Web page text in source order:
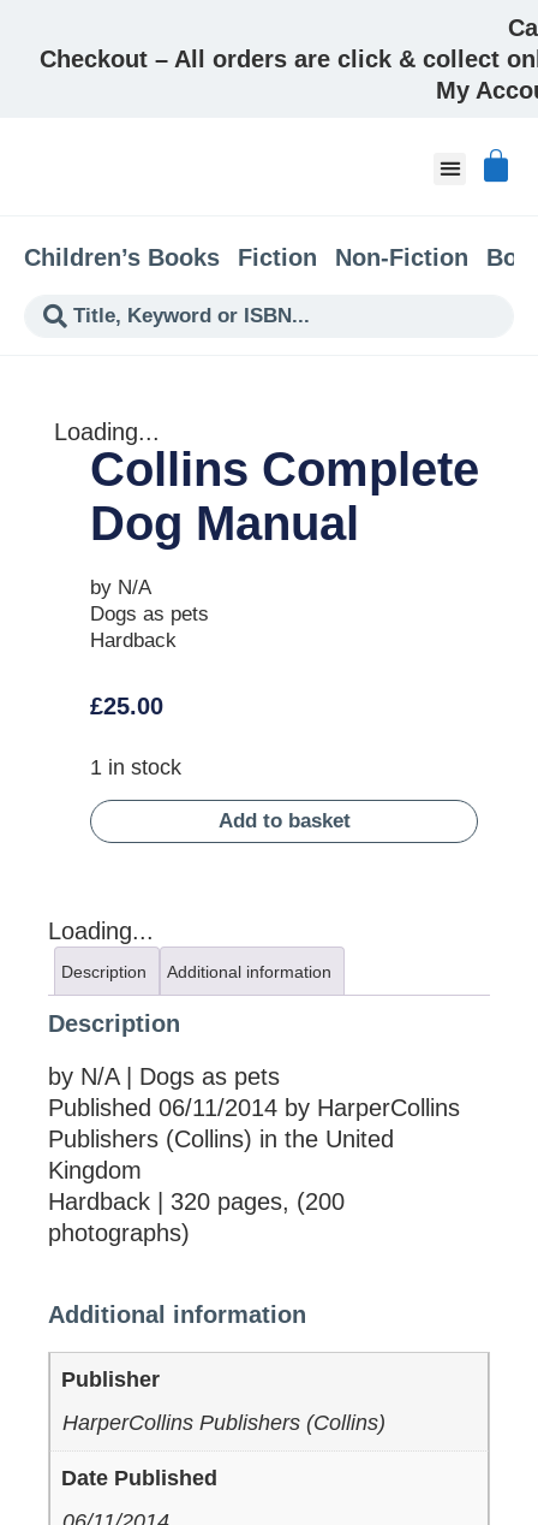
Checkout – All orders are click & collect
My
Children’s Books Fiction Non-Fiction
Loading...
Collins Complete
Dog Manual
by N/A
Dogs as pets
Hardback
£25.00
1 in stock
Add to basket
Loading...
Description Additional information
Description
by N/A | Dogs as pets
Published 06/11/2014 by HarperCollins
Publishers (Collins) in the United
Kingdom
Hardback | 320 pages, (200
photographs)
Additional information
Publisher
HarperCollins Publishers (Collins)
Date Published